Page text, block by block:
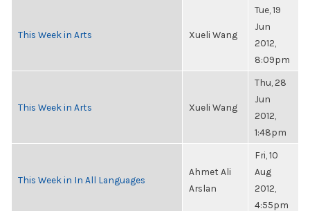
This Week in Arts Xueli Wang
Tue, 19
Jun
2012,
8:09pm
This Week in Arts Xueli Wang
Thu, 28
Jun
2012,
1:48pm
This Week in In All Languages
Ahmet Ali
Arslan
Fri, 10
Aug
2012,
4:55pm